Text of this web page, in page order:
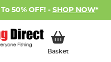
50% OFF! - SHOP NOW*
BasketMy Basket